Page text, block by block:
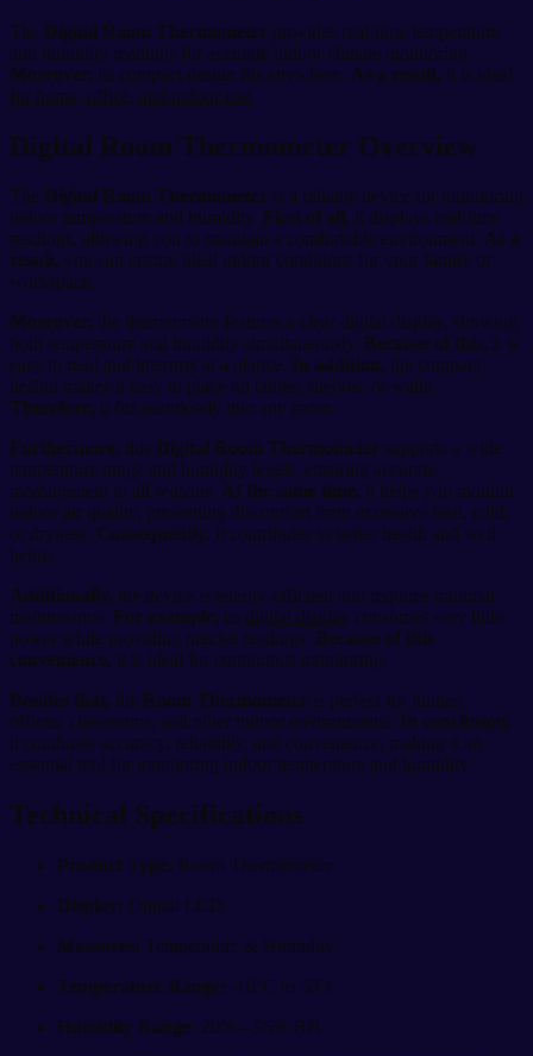
The Digital Room Thermometer provides real-time temperature
and humidity readings for accurate indoor climate monitoring.
Moreover, its compact design fits anywhere. As a result, it is ideal
for home, office, and indoor use.
Digital Room Thermometer Overview
The Digital Room Thermometer is a reliable device for monitoring
indoor temperature and humidity. First of all, it displays real-time
readings, allowing you to maintain a comfortable environment. As a
result, you can ensure ideal indoor conditions for your family or
workspace.
Moreover, the thermometer features a clear digital display, showing
both temperature and humidity simultaneously. Because of this, it is
easy to read and interpret at a glance. In addition, the compact
design makes it easy to place on tables, shelves, or walls.
Therefore, it fits seamlessly into any room.
Furthermore, this Digital Room Thermometer supports a wide
temperature range and humidity levels, ensuring accurate
measurement in all seasons. At the same time, it helps you monitor
indoor air quality, preventing discomfort from excessive heat, cold,
or dryness. Consequently, it contributes to better health and well-
being.
Additionally, the device is energy-efficient and requires minimal
maintenance. For example, its digital display consumes very little
power while providing precise readings. Because of this
convenience, it is ideal for continuous monitoring.
Besides that, the Room Thermometer is perfect for homes,
offices, classrooms, and other indoor environments. In conclusion,
it combines accuracy, reliability, and convenience, making it an
essential tool for monitoring indoor temperature and humidity.
Technical Specifications
Product Type: Room Thermometer
Display: Digital LCD
Measures: Temperature & Humidity
Temperature Range: -10°C to 50°C
Humidity Range: 20% – 95% RH